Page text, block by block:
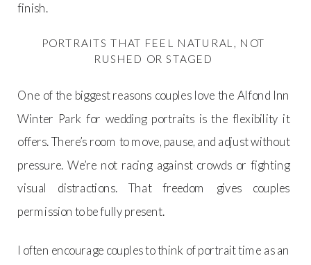
finish.
PORTRAITS THAT FEEL NATURAL, NOT
RUSHED OR STAGED
One of the biggest reasons couples love the Alfond Inn
Winter Park for wedding portraits is the flexibility it
offers. There’s room to move, pause, and adjust without
pressure. We’re not racing against crowds or fighting
visual distractions. That freedom gives couples
permission to be fully present.
I often encourage couples to think of portrait time as an